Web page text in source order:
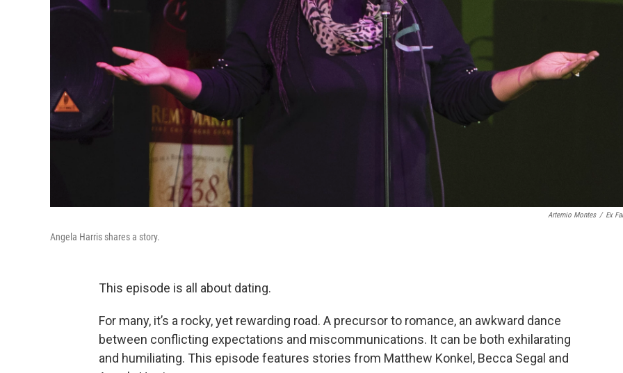
Artemio Montes / Ex
Angela Harris shares a story.
This episode is all about dating.
For many, it’s a rocky, yet rewarding road. A precursor to romance, an awkward dance
between conflicting expectations and miscommunications. It can be both exhilarating
and humiliating. This episode features stories from Matthew Konkel, Becca Segal and